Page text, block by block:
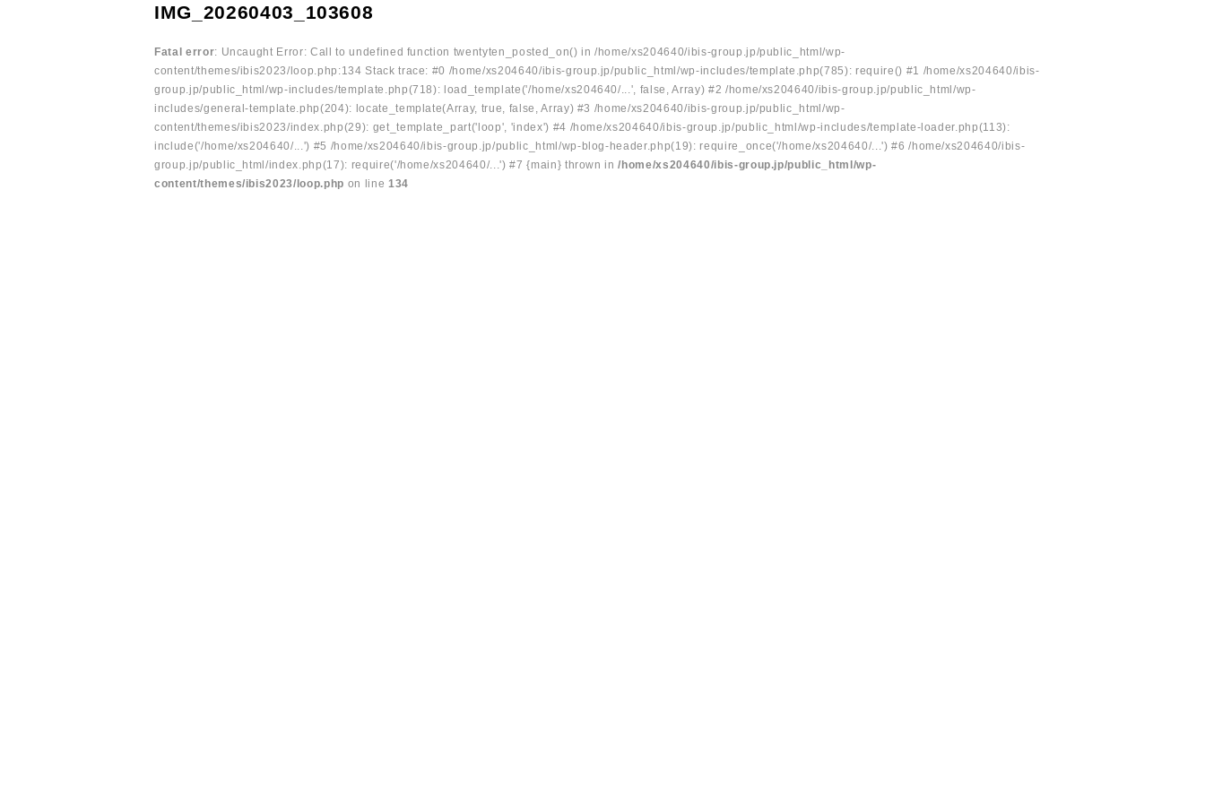
IMG_20260403_103608
Fatal error: Uncaught Error: Call to undefined function twentyten_posted_on() in /home/xs204640/ibis-group.jp/public_html/wp-
content/themes/ibis2023/loop.php:134 Stack trace: #0 /home/xs204640/ibis-group.jp/public_html/wp-includes/template.php(785): require() #1 /home/xs204640/ibis-
group.jp/public_html/wp-includes/template.php(718): load_template('/home/xs204640/...', false, Array) #2 /home/xs204640/ibis-group.jp/public_html/wp-
includes/general-template.php(204): locate_template(Array, true, false, Array) #3 /home/xs204640/ibis-group.jp/public_html/wp-
content/themes/ibis2023/index.php(29): get_template_part('loop', 'index') #4 /home/xs204640/ibis-group.jp/public_html/wp-includes/template-loader.php(113):
include('/home/xs204640/...') #5 /home/xs204640/ibis-group.jp/public_html/wp-blog-header.php(19): require_once('/home/xs204640/...') #6 /home/xs204640/ibis-
group.jp/public_html/index.php(17): require('/home/xs204640/...') #7 {main} thrown in/home/xs204640/ibis-group.jp/public_html/wp-
content/themes/ibis2023/loop.php on line 134